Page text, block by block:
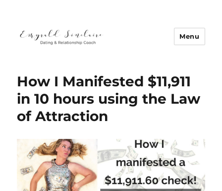
Menu
How I Manifested $11,911
in 10 hours using the Law
of Attraction